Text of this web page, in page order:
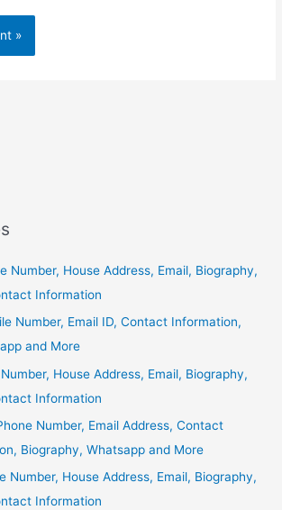
Number, House Address, Email, Biography,
Information
Number, Email ID, Contact Information,
and More
House Address, Email, Biography,
Information
Number, Email Address, Contact
Biography, Whatsapp and More
Number, House Address, Email, Biography,
Information